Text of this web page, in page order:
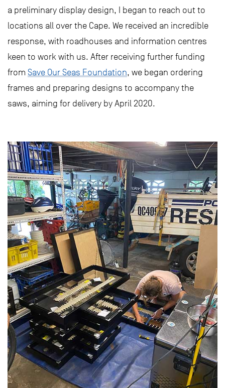
a preliminary display design, I began to reach out to
locations all over the Cape. We received an incredible
response, with roadhouses and information centres
keen to work with us. After receiving further funding
from Save Our Seas Foundation, we began ordering
frames and preparing designs to accompany the
saws, aiming for delivery by April 2020.